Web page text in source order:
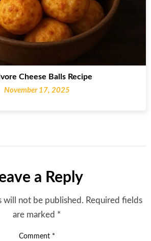
Cheese Balls Recipe
November 17, 2025
a Reply
will not be published. Required fields
are marked *
Comment *